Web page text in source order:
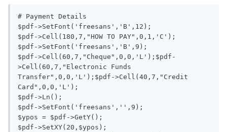
# Payment Details
$pdf->SetFont('freesans','B',12);
$pdf->Cell(180,7,"HOW TO PAY",0,1,'C');
$pdf->SetFont('freesans','B',9);
$pdf->Cell(60,7,"Cheque",0,0,'L');$pdf-
>Cell(60,7,"Electronic Funds
Transfer",0,0,'L');$pdf->Cell(40,7,"Credit
Card",0,0,'L');
$pdf->Ln();
$pdf->SetFont('freesans','',9);
$ypos = $pdf->GetY();
$pdf->SetXY(20,$ypos);